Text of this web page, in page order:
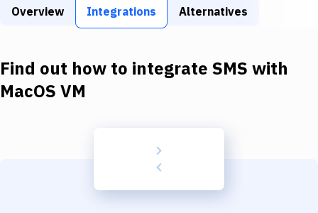
Download
Overview Integrations Alternatives
Find out how to integrate SMS with
MacOS VM